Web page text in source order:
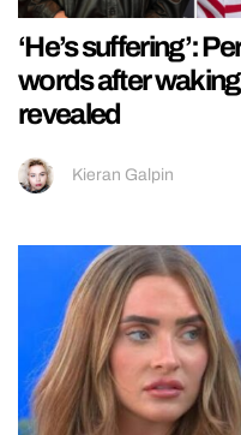
‘He’s suffering’:
words after
revealed
Kieran Galpin